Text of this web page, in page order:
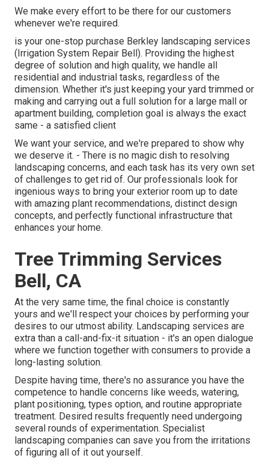
We make every effort to be there for our customers
whenever we're required.
is your one-stop purchase Berkley landscaping services
(Irrigation System Repair Bell). Providing the highest
degree of solution and high quality, we handle all
residential and industrial tasks, regardless of the
dimension. Whether it's just keeping your yard trimmed or
making and carrying out a full solution for a large mall or
apartment building, completion goal is always the exact
same - a satisfied client
We want your service, and we're prepared to show why
we deserve it. - There is no magic dish to resolving
landscaping concerns, and each task has its very own set
of challenges to get rid of. Our professionals look for
ingenious ways to bring your exterior room up to date
with amazing plant recommendations, distinct design
concepts, and perfectly functional infrastructure that
enhances your home.
Tree Trimming Services
Bell, CA
At the very same time, the final choice is constantly
yours and we'll respect your choices by performing your
desires to our utmost ability. Landscaping services are
extra than a call-and-fix-it situation - it's an open dialogue
where we function together with consumers to provide a
long-lasting solution.
Despite having time, there's no assurance you have the
competence to handle concerns like weeds, watering,
plant positioning, types option, and routine appropriate
treatment. Desired results frequently need undergoing
several rounds of experimentation. Specialist
landscaping companies can save you from the irritations
of figuring all of it out yourself.